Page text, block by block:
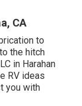
CA
to
the hitch
in Harahan
RV ideas
you with